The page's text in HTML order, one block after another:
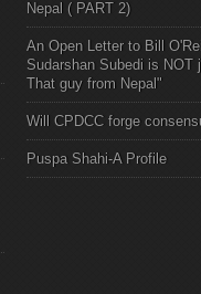
Nepal ( PART 2)
An Open Letter to Bill
Sudarshan Subedi is NOT
That guy from Nepal"
Will CPDCC forge
Puspa Shahi-A Profile